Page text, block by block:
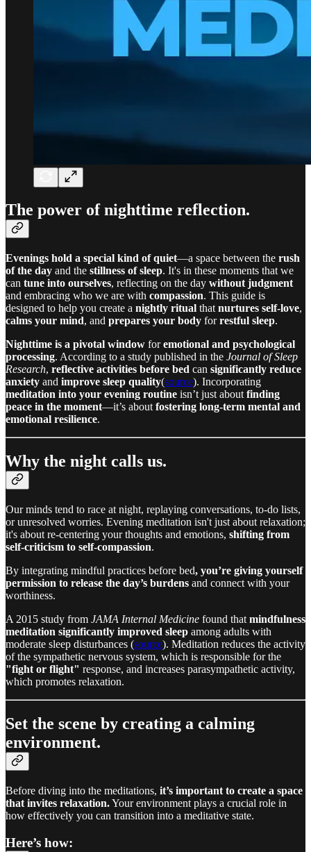
The power of nighttime reflection.
Evenings hold a special kind of quiet—a space between the rush
of the day and the stillness of sleep. It's in these moments that we
can tune into ourselves, reflecting on the day without judgment
and embracing who we are with compassion. This guide is
designed to help you create a nightly ritual that nurtures self-love,
calms your mind, and prepares your body forrestful sleep.
Nighttime is a pivotal window foremotional and psychological
processing. According to a study published in the Journal of Sleep
Research, reflective activities before bed can significantly reduce
anxiety and improve sleep quality(source). Incorporating
meditation into your evening routine isn’t just about finding
peace in the moment—it’s about fostering long-term mental and
emotional resilience.
Why the night calls us.
Our minds tend to race at night, replaying conversations, to-do lists,
or unresolved worries. Evening meditation isn't just about relaxation;
it's about re-centering your thoughts and emotions, shifting from
self-criticism to self-compassion.
By integrating mindful practices before bed, you’re giving yourself
permission to release the day’s burdens and connect with your
worthiness.
A 2015 study from JAMA Internal Medicine found that mindfulness
meditation significantly improved sleep among adults with
moderate sleep disturbances (source). Meditation reduces the activity
of the sympathetic nervous system, which is responsible for the
"fight or flight" response, and increases parasympathetic activity,
which promotes relaxation.
Set the scene by creating a calming
environment.
Before diving into the meditations, it’s important to create a space
that invites relaxation.Your environment plays a crucial role in
how effectively you can transition into a meditative state.
Here’s how: